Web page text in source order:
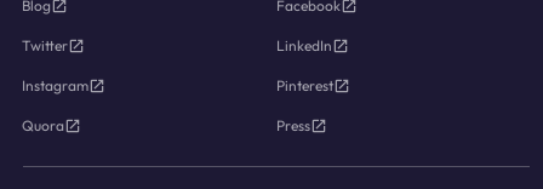
Blog Facebook
Twitter LinkedIn
Instagram Pinterest
Quora Press